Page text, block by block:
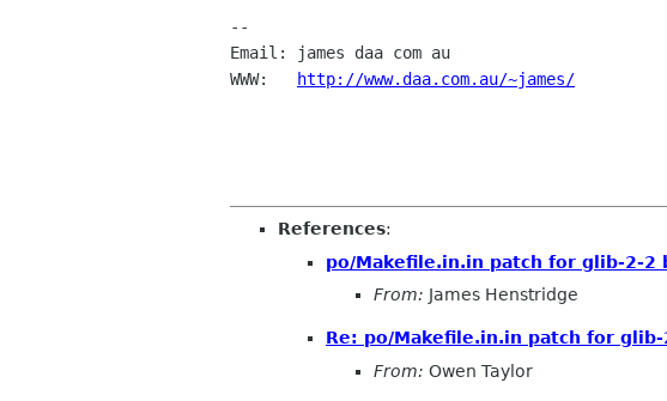
--
Email: james daa com au
WWW:
http://www.daa.com.au/~james/
References:
po/Makefile.in.in patch for glib-2-2
From: James Henstridge
Re: po/Makefile.in.in patch for glib-
From: Owen Taylor